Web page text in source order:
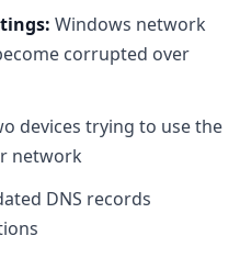
Windows network
corrupted over
devices trying to use the
network
DNS records